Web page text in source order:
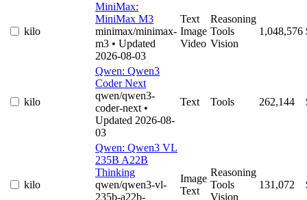
kilo
MiniMax:
MiniMax M3
minimax/minimax-
m3 • Updated
2026-08-03
Text
Image
Video
Reasoning
Tools
Vision
1,048,576
kilo
Qwen: Qwen3
Coder Next
qwen/qwen3-
coder-next •
Updated 2026-08-
03
Text Tools 262,144
kilo
Qwen: Qwen3 VL
235B A22B
Thinking
qwen/qwen3-vl-
235b-a22b-
Image
Text
Reasoning
Tools
Vision
131,072